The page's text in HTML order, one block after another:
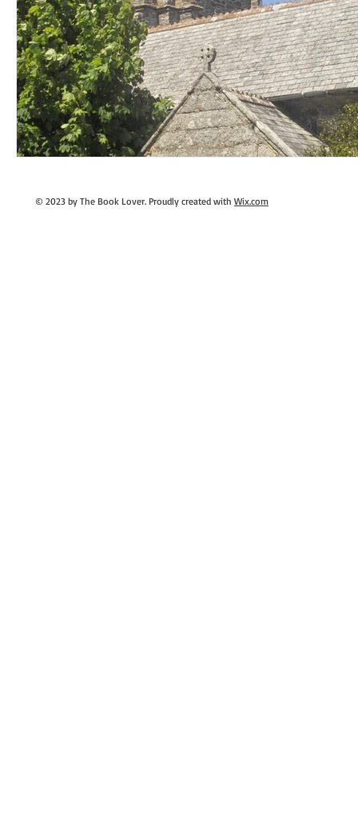
© 2023 by The Book Lover. Proudly created with Wix.com